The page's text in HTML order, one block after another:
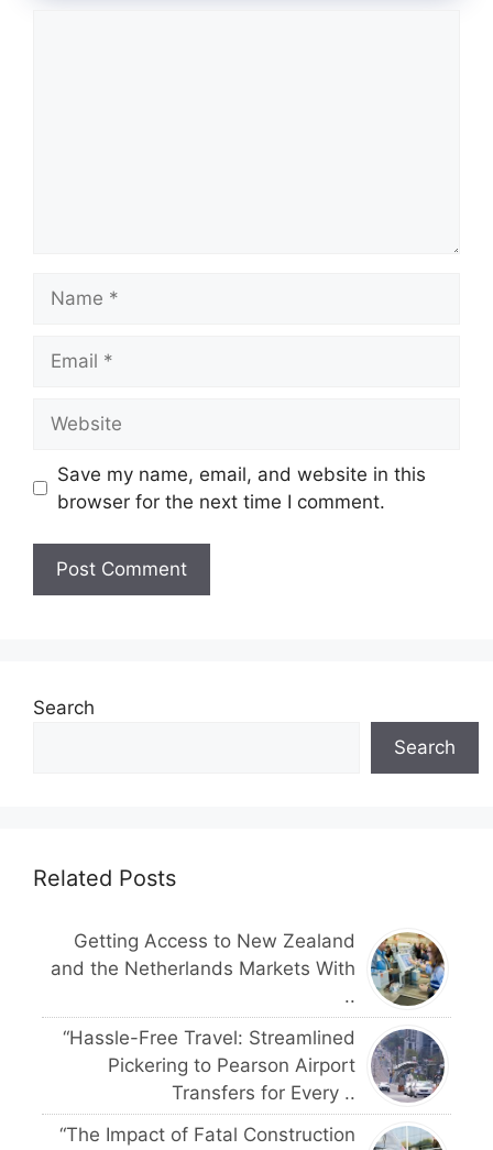
Save my name, email, and website in this
browser for the next time I comment.
Search
Search
Related Posts
Getting Access to New Zealand
and the Netherlands Markets With
..
“Hassle-Free Travel: Streamlined
Pickering to Pearson Airport
Transfers for Every ..
“The Impact of Fatal Construction